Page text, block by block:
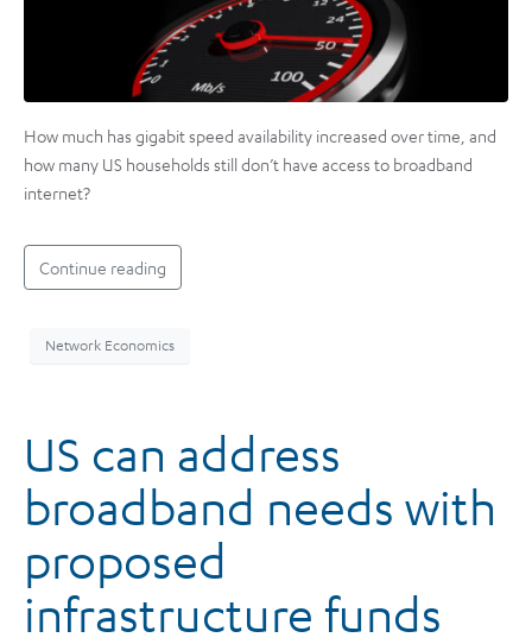
How much has gigabit speed availability increased over time, and
how many US households still don’t have access to broadband
internet?
Continue reading
Network Economics
US can address
broadband needs with
proposed
infrastructure funds